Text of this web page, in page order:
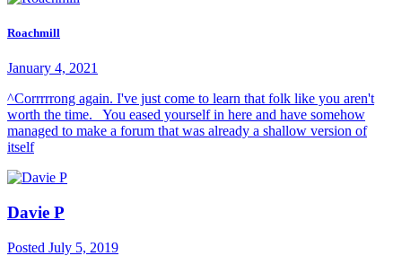
Roachmill
January 4, 2021
^Corrrrrong again. I've just come to learn that folk like you aren't
worth the time. You eased yourself in here and have somehow
managed to make a forum that was already a shallow version of
itself
Davie P
Posted July 5, 2019